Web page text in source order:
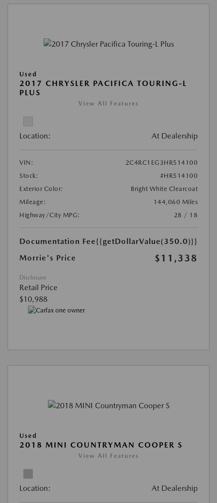
Used
2017 CHRYSLER PACIFICA TOURING-L
PLUS
View All Features
Location: At Dealership
VIN:
2C4RC1EG3HR514100
Stock:
#HR514100
Exterior Color:
Bright White Clearcoat
Mileage:
144,060 Miles
Highway/City MPG:
28 / 18
Documentation Fee{{getDollarValue(350.0)}}
Morrie's Price
$11,338
Disclosure
Retail Price
$10,988
Used
2018 MINI COUNTRYMAN COOPER S
View All Features
Location: At Dealership